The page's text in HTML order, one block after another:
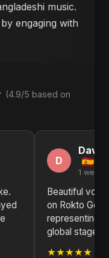
music.
engaging with
(4.9/5 based on
D
David
1 week
Beautiful
on Rokto
representing
global stage.
★★★★★